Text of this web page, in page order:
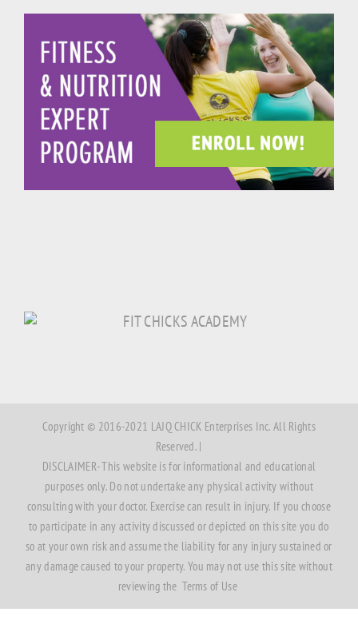
Copyright © 2016-2021 LAJQ CHICK Enterprises Inc. All Rights
Reserved. |
DISCLAIMER- This website is for informational and educational
purposes only. Do not undertake any physical activity without
consulting with your doctor. Exercise can result in injury. If you choose
to participate in any activity discussed or depicted on this site you do
so at your own risk and assume the liability for any injury sustained or
any damage caused to your property. You may not use this site without
reviewing theTerms of Use